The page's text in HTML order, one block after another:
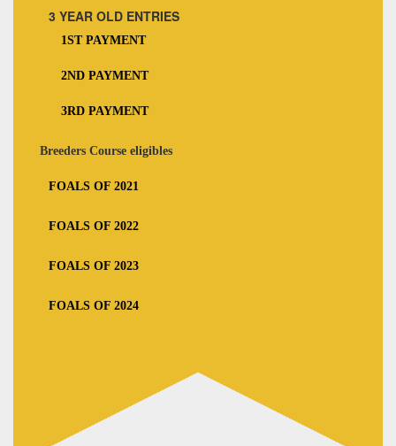
3 YEAR OLD ENTRIES
1ST PAYMENT
2ND PAYMENT
3RD PAYMENT
Breeders Course eligibles
FOALS OF 2021
FOALS OF 2022
FOALS OF 2023
FOALS OF 2024